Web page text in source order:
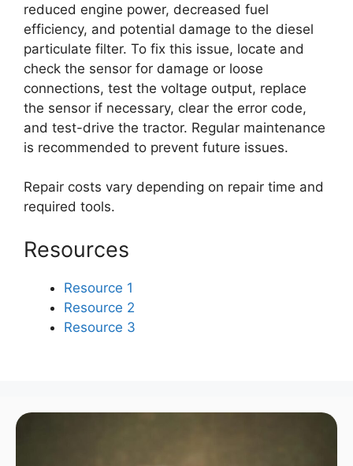
reduced engine power, decreased fuel
efficiency, and potential damage to the diesel
particulate filter. To fix this issue, locate and
check the sensor for damage or loose
connections, test the voltage output, replace
the sensor if necessary, clear the error code,
and test-drive the tractor. Regular maintenance
is recommended to prevent future issues.
Repair costs vary depending on repair time and
required tools.
Resources
Resource 1
Resource 2
Resource 3